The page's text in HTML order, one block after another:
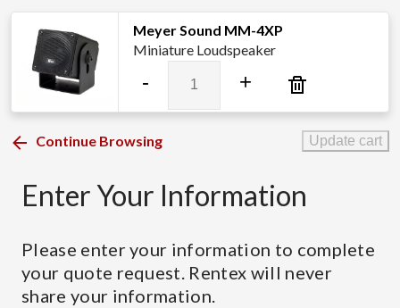
Meyer Sound MM-4XP
Miniature Loudspeaker
-
Sound
MM-
+
Continue Browsing Update cart
Enter Your Information
Please enter your information to complete
your quote request. Rentex will never
share your information.